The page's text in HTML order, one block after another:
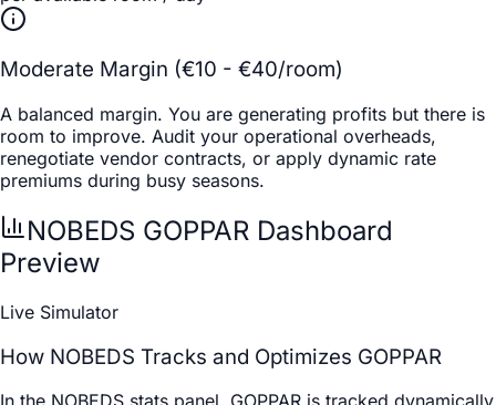
Moderate Margin (€10 - €40/room)
A balanced margin. You are generating profits but there is
room to improve. Audit your operational overheads,
renegotiate vendor contracts, or apply dynamic rate
premiums during busy seasons.
NOBEDS GOPPAR Dashboard
Preview
Live Simulator
How NOBEDS Tracks and Optimizes GOPPAR